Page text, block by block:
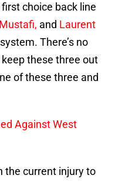
choice back line
and Laurent
There’s no
these three out
of these three and
Against West
the current injury to